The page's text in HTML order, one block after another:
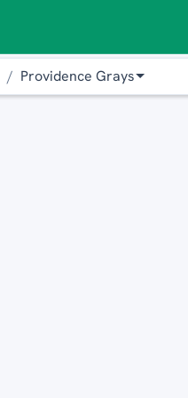
Providence Grays